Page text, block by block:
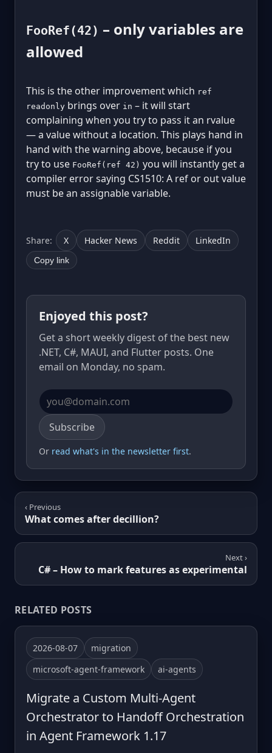
FooRef(42) – only variables are
allowed
This is the other improvement which ref
readonly brings over in – it will start
complaining when you try to pass it an rvalue
— a value without a location. This plays hand in
hand with the warning above, because if you
try to use FooRef(ref 42) you will instantly get a
compiler error saying CS1510: A ref or out value
must be an assignable variable.
Share: X Hacker News Reddit LinkedIn
Copy link
Enjoyed this post?
Get a short weekly digest of the best new
.NET, C#, MAUI, and Flutter posts. One
email on Monday, no spam.
Email address
Subscribe
Or read what's in the newsletter first.
‹ Previous
What comes after decillion?
Next ›
C# – How to mark features as experimental
RELATED POSTS
2026-08-07
migration
microsoft-agent-framework
ai-agents
Migrate a Custom Multi-Agent
Orchestrator to Handoff Orchestration
in Agent Framework 1.17